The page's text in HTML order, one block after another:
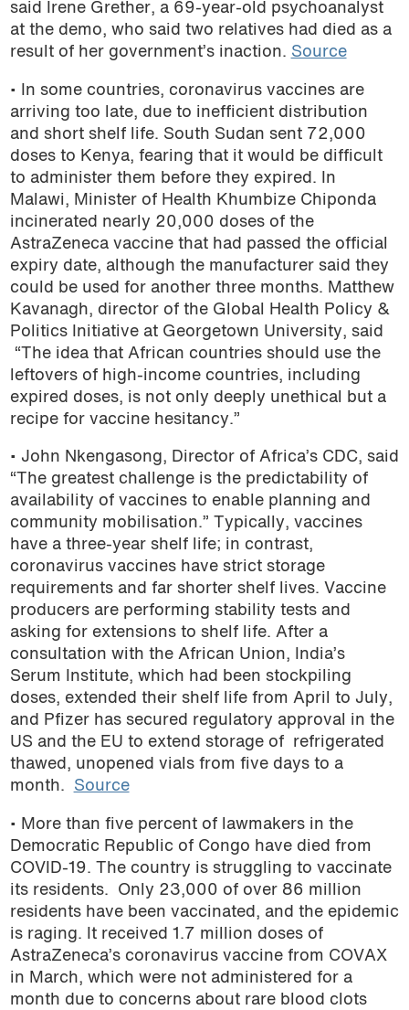
said Irene Grether, a 69-year-old psychoanalyst
at the demo, who said two relatives had died as a
result of her government’s inaction. Source
• In some countries, coronavirus vaccines are
arriving too late, due to inefficient distribution
and short shelf life. South Sudan sent 72,000
doses to Kenya, fearing that it would be difficult
to administer them before they expired. In
Malawi, Minister of Health Khumbize Chiponda
incinerated nearly 20,000 doses of the
AstraZeneca vaccine that had passed the official
expiry date, although the manufacturer said they
could be used for another three months. Matthew
Kavanagh, director of the Global Health Policy &
Politics Initiative at Georgetown University, said
“The idea that African countries should use the
leftovers of high-income countries, including
expired doses, is not only deeply unethical but a
recipe for vaccine hesitancy.”
• John Nkengasong, Director of Africa’s CDC, said
“The greatest challenge is the predictability of
availability of vaccines to enable planning and
community mobilisation.” Typically, vaccines
have a three-year shelf life; in contrast,
coronavirus vaccines have strict storage
requirements and far shorter shelf lives. Vaccine
producers are performing stability tests and
asking for extensions to shelf life. After a
consultation with the African Union, India’s
Serum Institute, which had been stockpiling
doses, extended their shelf life from April to July,
and Pfizer has secured regulatory approval in the
US and the EU to extend storage of refrigerated
thawed, unopened vials from five days to a
month. Source
• More than five percent of lawmakers in the
Democratic Republic of Congo have died from
COVID-19. The country is struggling to vaccinate
its residents. Only 23,000 of over 86 million
residents have been vaccinated, and the epidemic
is raging. It received 1.7 million doses of
AstraZeneca’s coronavirus vaccine from COVAX
in March, which were not administered for a
month due to concerns about rare blood clots